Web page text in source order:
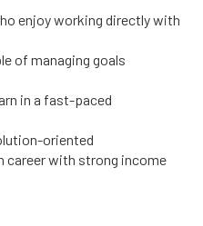
enjoy working directly with
of managing goals
in a fast-paced
oriented
career with strong income